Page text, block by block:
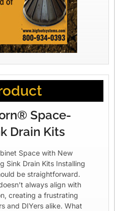
Space-
Drain Kits
Space with New
Sink Drain Kits Installing
be straightforward.
always align with
creating a frustrating
and DIYers alike. What